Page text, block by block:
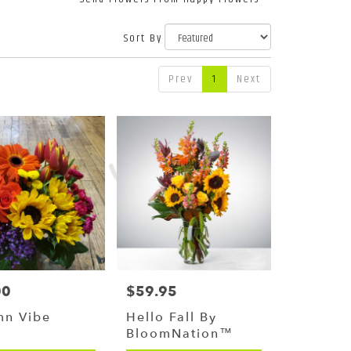
Sort By
Prev 1 Next
Vibe
Price:
$59.95
Hello Fall By
BloomNation™